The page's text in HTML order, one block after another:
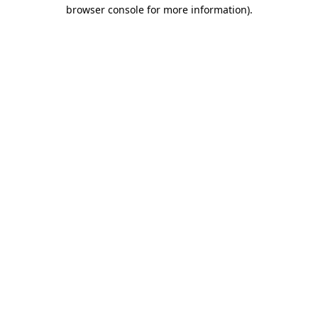
browser console for more information).